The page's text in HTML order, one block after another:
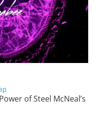
of Steel McNeal’s